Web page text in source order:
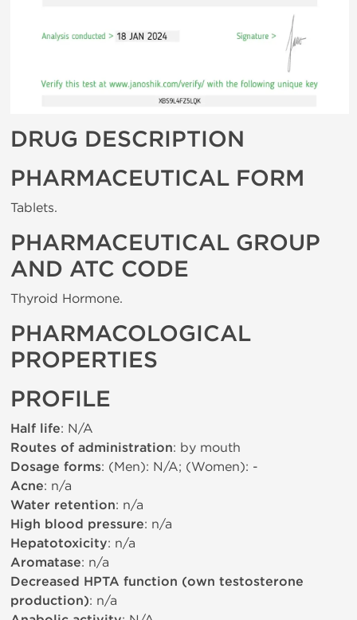
DRUG DESCRIPTION
PHARMACEUTICAL FORM
Tablets.
PHARMACEUTICAL GROUP
AND ATC CODE
Thyroid Hormone.
PHARMACOLOGICAL
PROPERTIES
PROFILE
Half life: N/A
Routes of administration: by mouth
Dosage forms: (Men): N/A; (Women): -
Acne: n/a
Water retention: n/a
High blood pressure: n/a
Hepatotoxicity: n/a
Aromatase: n/a
Decreased HPTA function (own testosterone
production): n/a